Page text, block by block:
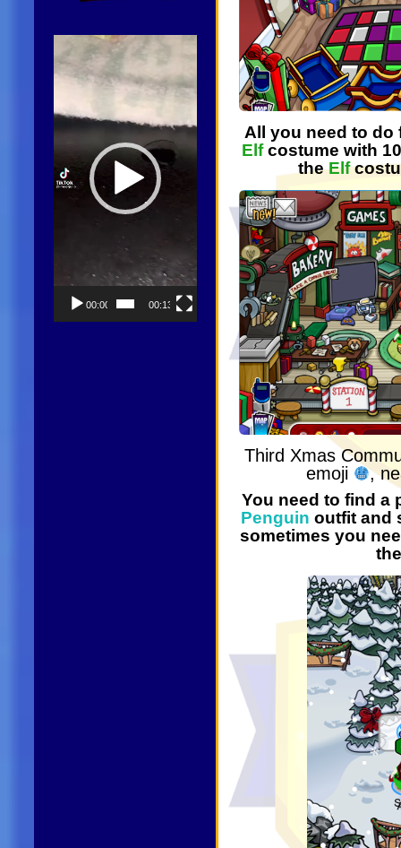
Player
00:00 00:13
All you need to do
Elfcostume with
theElf
Third Xmas
emoji
,
You need to find a
Penguin outfit and
sometimes you